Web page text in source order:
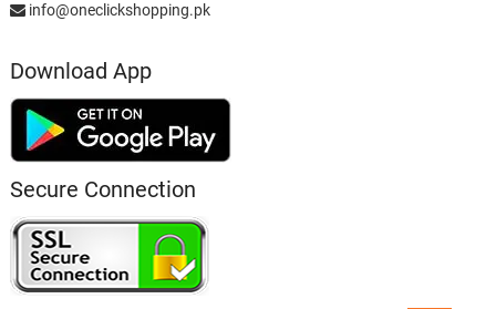
info@oneclickshopping.pk
Download App
Secure Connection